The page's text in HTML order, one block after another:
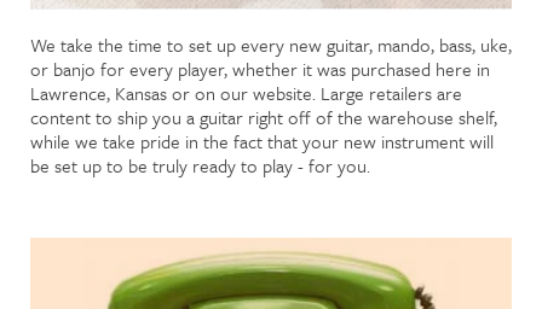
We take the time to set up every new guitar, mando, bass, uke,
or banjo for every player, whether it was purchased here in
Lawrence, Kansas or on our website. Large retailers are
content to ship you a guitar right off of the warehouse shelf,
while we take pride in the fact that your new instrument will
be set up to be truly ready to play - for you.